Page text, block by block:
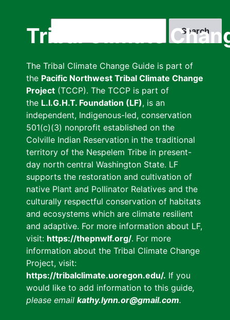
Tribal Climate
The Tribal Climate Change Guide is part of
the Pacific Northwest Tribal Climate Change
Project (TCCP). The TCCP is part of
the L.I.G.H.T. Foundation (LF), is an
independent, Indigenous-led, conservation
501(c)(3) nonprofit established on the
Colville Indian Reservation in the traditional
territory of the Nespelem Tribe in present-
day north central Washington State. LF
supports the restoration and cultivation of
native Plant and Pollinator Relatives and the
culturally respectful conservation of habitats
and ecosystems which are climate resilient
and adaptive. For more information about LF,
visit: https://thepnwlf.org/. For more
information about the Tribal Climate Change
Project, visit:
https://tribalclimate.uoregon.edu/. If you
would like to add information to this guide,
please email kathy.lynn.or@gmail.com.